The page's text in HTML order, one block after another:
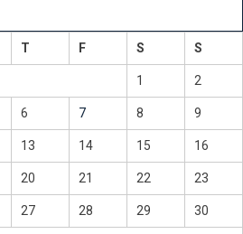
T F S S
1 2
6 7 8 9
13 14 15 16
20 21 22 23
27 28 29 30